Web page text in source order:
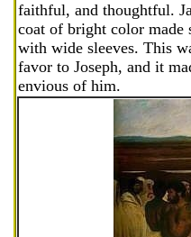
faithful, and thoughtful.
coat of bright color made
with wide sleeves. This
favor to Joseph, and it
envious of him.